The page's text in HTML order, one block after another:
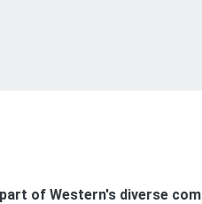
of Western's diverse